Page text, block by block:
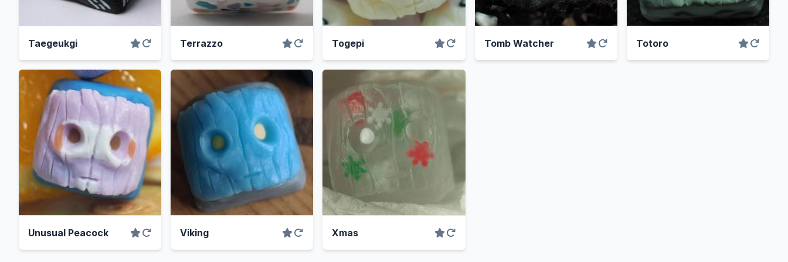
Taegeukgi Terrazzo Togepi Tomb Watcher Totoro
Unusual Peacock Viking Xmas